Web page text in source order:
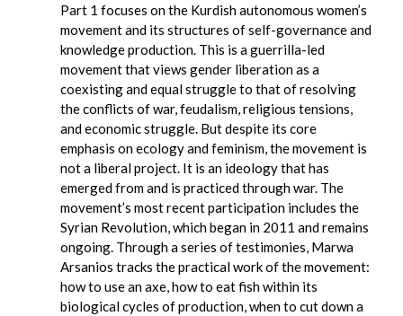
Part 1 focuses on the Kurdish autonomous women’s
movement and its structures of self-governance and
knowledge production. This is a guerrilla-led
movement that views gender liberation as a
coexisting and equal struggle to that of resolving
the conflicts of war, feudalism, religious tensions,
and economic struggle. But despite its core
emphasis on ecology and feminism, the movement is
not a liberal project. It is an ideology that has
emerged from and is practiced through war. The
movement’s most recent participation includes the
Syrian Revolution, which began in 2011 and remains
ongoing. Through a series of testimonies, Marwa
Arsanios tracks the practical work of the movement:
how to use an axe, how to eat fish within its
biological cycles of production, when to cut down a